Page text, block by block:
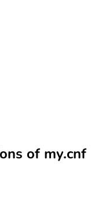
of my.cnf